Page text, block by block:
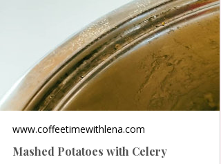
www.coffeetimewithlena.com
Mashed Potatoes with Celery